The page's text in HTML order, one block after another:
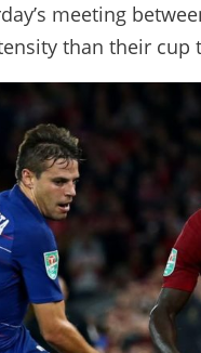
meeting
than their cup